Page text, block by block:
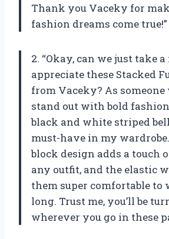
Thank you Vaceky for
fashion dreams come
2. “Okay, can we just take
appreciate these Stacked
from Vaceky? As
stand out with bold
black and white striped
must-have in my
block design adds a touch
any outfit, and the elastic
them super comfortable to
long. Trust me, you’ll be
wherever you go in these